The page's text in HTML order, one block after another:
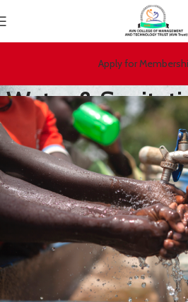
Apply for
Water &